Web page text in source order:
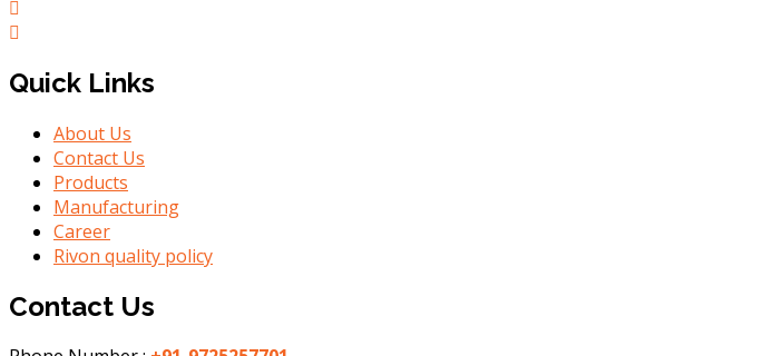
Quick Links
About Us
Contact Us
Products
Manufacturing
Career
Rivon quality policy
Contact Us